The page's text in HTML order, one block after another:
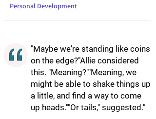
Personal Development
"Maybe we're standing like coins
on the edge?"Allie considered
this. "Meaning?""Meaning, we
might be able to shake things up
a little, and find a way to come
up heads.""Or tails," suggested."